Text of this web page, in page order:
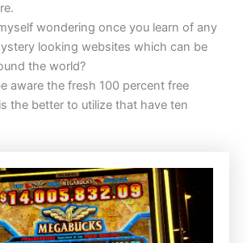
wondering once you learn of any
looking websites which can be
the world?
aware the fresh 100 percent free
the better to utilize that have ten